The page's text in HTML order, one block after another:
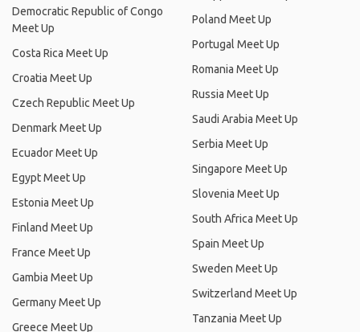
Democratic Republic of Congo
Meet Up
Costa Rica Meet Up
Croatia Meet Up
Czech Republic Meet Up
Denmark Meet Up
Ecuador Meet Up
Egypt Meet Up
Estonia Meet Up
Finland Meet Up
France Meet Up
Gambia Meet Up
Germany Meet Up
Greece Meet Up
Poland Meet Up
Portugal Meet Up
Romania Meet Up
Russia Meet Up
Saudi Arabia Meet Up
Serbia Meet Up
Singapore Meet Up
Slovenia Meet Up
South Africa Meet Up
Spain Meet Up
Sweden Meet Up
Switzerland Meet Up
Tanzania Meet Up